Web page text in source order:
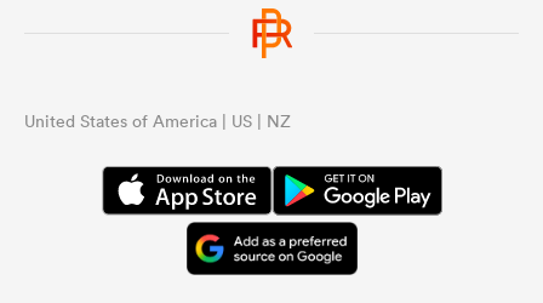
United States of America | US | NZ